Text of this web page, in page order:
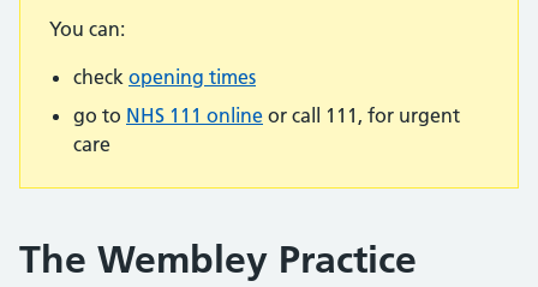
You can:
check opening times
go to NHS 111 online or call 111, for urgent
care
The Wembley Practice